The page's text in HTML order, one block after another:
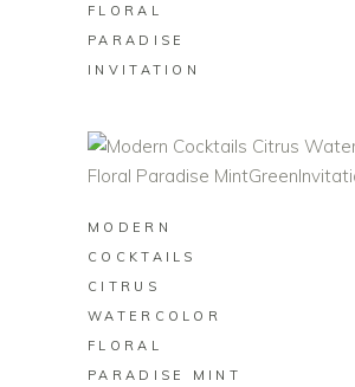
FLORAL
PARADISE
INVITATION
MODERN
COCKTAILS
CITRUS
WATERCOLOR
FLORAL
PARADISE MINT